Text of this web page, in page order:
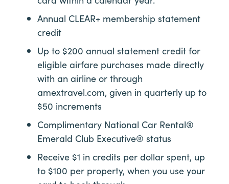
Annual CLEAR+ membership statement
credit
Up to $200 annual statement credit for
eligible airfare purchases made directly
with an airline or through
amextravel.com, given in quarterly up to
$50 increments
Complimentary National Car Rental®
Emerald Club Executive® status
Receive $1 in credits per dollar spent, up
to $100 per property, when you use your